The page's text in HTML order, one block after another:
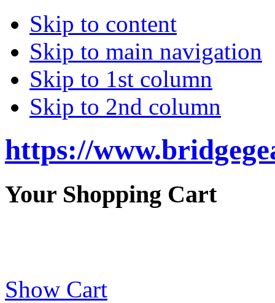
Skip to content
Skip to main navigation
Skip to 1st column
Skip to 2nd column
https://
Your Shopping Cart
Show Cart